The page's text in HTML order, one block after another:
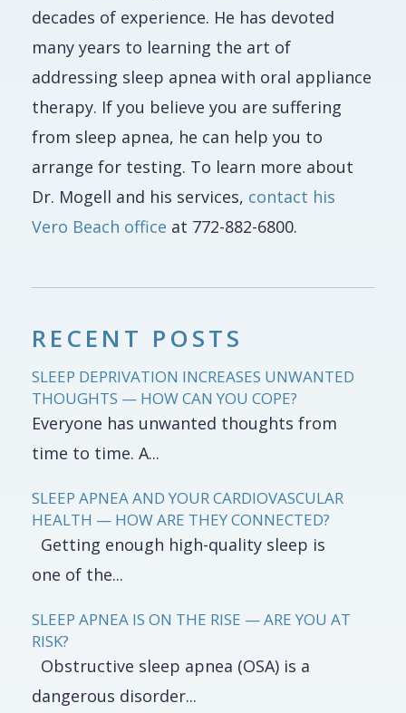
RECENT POSTS
SLEEP DEPRIVATION INCREASES UNWANTED
THOUGHTS — HOW CAN YOU COPE?
Everyone has unwanted thoughts from
time to time. A...
SLEEP APNEA AND YOUR CARDIOVASCULAR
HEALTH — HOW ARE THEY CONNECTED?
Getting enough high-quality sleep is
one of the...
SLEEP APNEA IS ON THE RISE — ARE YOU AT
RISK?
Obstructive sleep apnea (OSA) is a
dangerous disorder...
decades of experience. He has devoted
many years to learning the art of
addressing sleep apnea with oral appliance
therapy. If you believe you are suffering
from sleep apnea, he can help you to
arrange for testing. To learn more about
Dr. Mogell and his services, contact his
Vero Beach office at 772-882-6800.